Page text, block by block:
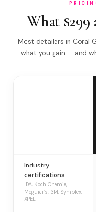
What $299
Most detailers in Coral
what you gain — and
Industry
certifications
IDA, Koch Chemie,
Meguiar’s, 3M, Symplex,
XPEL